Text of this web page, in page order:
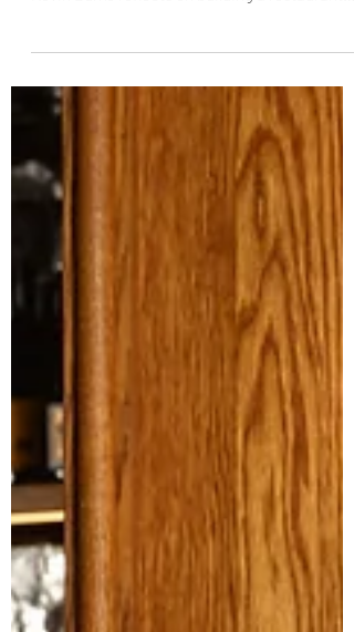
he says is "seriously cool". With The Knife,
Kevin talks about Michelin pressure, coddle
cravings, and why stripping a dish back is often
the hardest – and most rewarding – move.